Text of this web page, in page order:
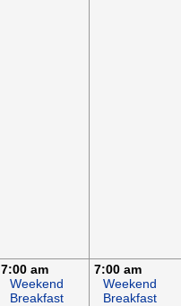
7:00 am
Weekend
Breakfast
7:00 am
Weekend
Breakfast